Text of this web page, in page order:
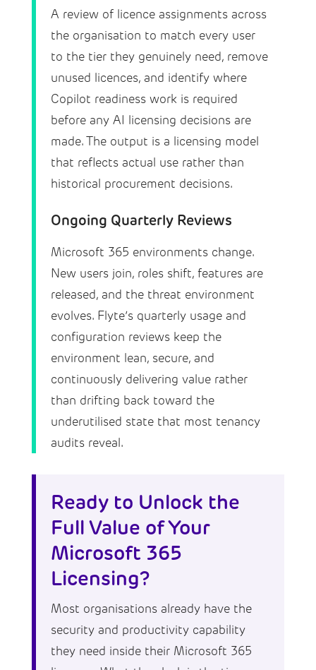
A review of licence assignments across
the organisation to match every user
to the tier they genuinely need, remove
unused licences, and identify where
Copilot readiness work is required
before any AI licensing decisions are
made. The output is a licensing model
that reflects actual use rather than
historical procurement decisions.
Ongoing Quarterly Reviews
Microsoft 365 environments change.
New users join, roles shift, features are
released, and the threat environment
evolves. Flyte’s quarterly usage and
configuration reviews keep the
environment lean, secure, and
continuously delivering value rather
than drifting back toward the
underutilised state that most tenancy
audits reveal.
Ready to Unlock the
Full Value of Your
Microsoft 365
Licensing?
Most organisations already have the
security and productivity capability
they need inside their Microsoft 365